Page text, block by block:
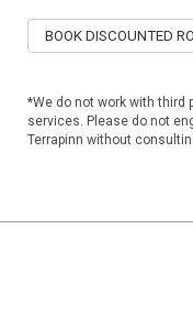
BOOK DISCOUNTED
*We do not work with third
services. Please do not
Terrapinn without